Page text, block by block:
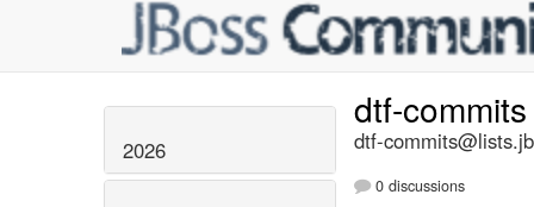
2026
dtf-
dtf-
0 discussions